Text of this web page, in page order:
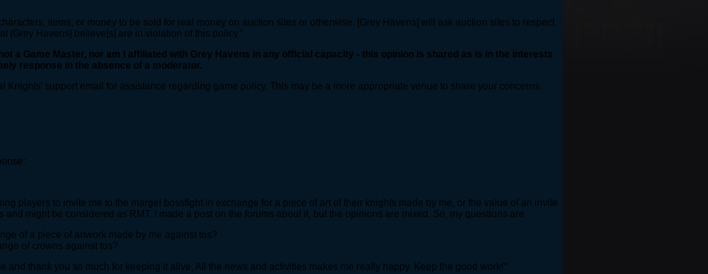
items, or money to be sold for real money on auction sites or otherwise. [Grey Havens] will ask auction sites to respect
[Grey Havens] believe[s] are in violation of this policy."
a Game Master, nor am I affiliated with Grey Havens in any official capacity - this opinion is shared as is in the interests
response in the absence of a moderator.
Knights' support email for assistance regarding game policy. This may be a more appropriate venue to share your concerns.
players to invite me to the margel bossfight in exchange for a piece of art of their knights made by me, or the value of an invite
and might be considered as RMT. I made a post on the forums about it, but the opinions are mixed. So, my questions are
of a piece of artwork made by me against tos?
of crowns against tos?
and thank you so much for keeping it alive, All the news and activities makes me really happy. Keep the good work!"